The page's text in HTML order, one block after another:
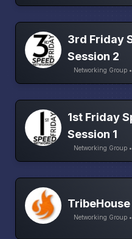
3rd Friday
Session 2
Networking Group
1st Friday
Session 1
Networking Group
TribeHouse
Networking Group